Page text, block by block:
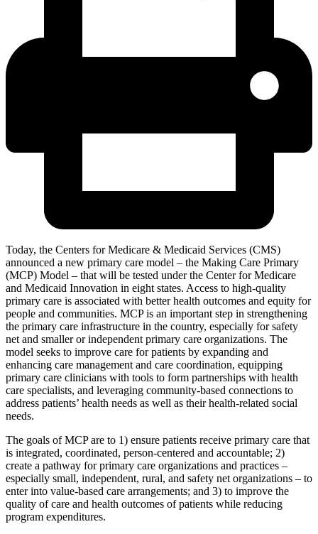
Today, the Centers for Medicare & Medicaid Services (CMS)
announced a new primary care model – the Making Care Primary
(MCP) Model – that will be tested under the Center for Medicare
and Medicaid Innovation in eight states. Access to high-quality
primary care is associated with better health outcomes and equity for
people and communities. MCP is an important step in strengthening
the primary care infrastructure in the country, especially for safety
net and smaller or independent primary care organizations. The
model seeks to improve care for patients by expanding and
enhancing care management and care coordination, equipping
primary care clinicians with tools to form partnerships with health
care specialists, and leveraging community-based connections to
address patients’ health needs as well as their health-related social
needs.
The goals of MCP are to 1) ensure patients receive primary care that
is integrated, coordinated, person-centered and accountable; 2)
create a pathway for primary care organizations and practices –
especially small, independent, rural, and safety net organizations – to
enter into value-based care arrangements; and 3) to improve the
quality of care and health outcomes of patients while reducing
program expenditures.